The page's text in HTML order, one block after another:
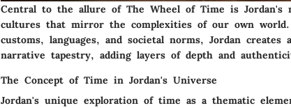
Central to the allure of The Wheel of Time is Jordan's
cultures that mirror the complexities of our own
customs, languages, and societal norms, Jordan
narrative tapestry, adding layers of depth and
The Concept of Time in Jordan's Universe
Jordan's unique exploration of time as a thematic